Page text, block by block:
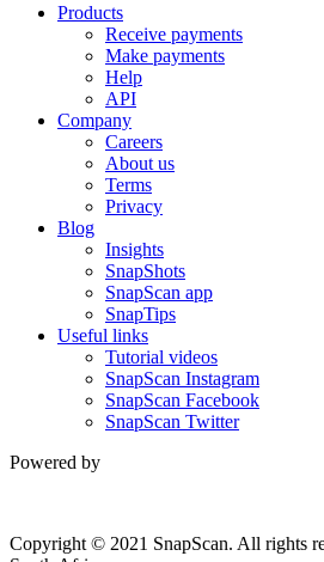
Products
Receive payments
Make payments
Help
API
Company
Careers
About us
Terms
Privacy
Blog
Insights
SnapShots
SnapScan app
SnapTips
Useful links
Tutorial videos
SnapScan Instagram
SnapScan Facebook
SnapScan Twitter
Powered by
Copyright © 2021 SnapScan. All rights